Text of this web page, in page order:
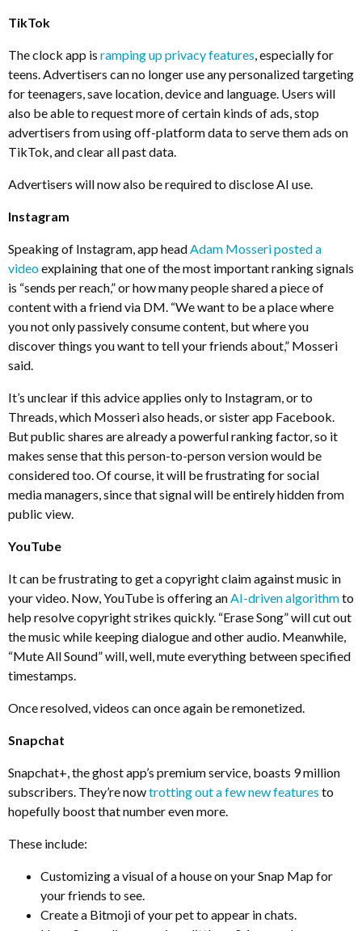
TikTok
The clock app is ramping up privacy features , especially for
teens. Advertisers can no longer use any personalized targeting
for teenagers, save location, device and language. Users will
also be able to request more of certain kinds of ads, stop
advertisers from using off-platform data to serve them ads on
TikTok, and clear all past data.
Advertisers will now also be required to disclose AI use.
Instagram
Speaking of Instagram, app head Adam Mosseri posted a
videoexplaining that one of the most important ranking signals
is “sends per reach,” or how many people shared a piece of
content with a friend via DM. “We want to be a place where
you not only passively consume content, but where you
discover things you want to tell your friends about,” Mosseri
said.
It’s unclear if this advice applies only to Instagram, or to
Threads, which Mosseri also heads, or sister app Facebook.
But public shares are already a powerful ranking factor, so it
makes sense that this person-to-person version would be
considered too. Of course, it will be frustrating for social
media managers, since that signal will be entirely hidden from
public view.
YouTube
It can be frustrating to get a copyright claim against music in
your video. Now, YouTube is offering an AI-driven algorithmto
help resolve copyright strikes quickly. “Erase Song” will cut out
the music while keeping dialogue and other audio. Meanwhile,
“Mute All Sound” will, well, mute everything between specified
timestamps.
Once resolved, videos can once again be remonetized.
Snapchat
Snapchat+, the ghost app’s premium service, boasts 9 million
subscribers. They’re nowtrotting out a few new features to
hopefully boost that number even more.
These include:
Customizing a visual of a house on your Snap Map for
your friends to see.
Create a Bitmoji of your pet to appear in chats.